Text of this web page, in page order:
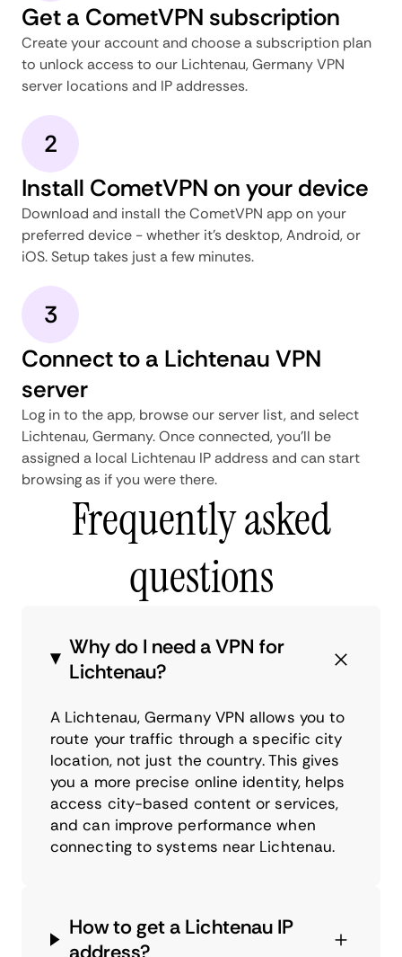
Get a CometVPN subscription
Create your account and choose a subscription plan
to unlock access to our Lichtenau, Germany VPN
server locations and IP addresses.
2
Install CometVPN on your device
Download and install the CometVPN app on your
preferred device - whether it's desktop, Android, or
iOS. Setup takes just a few minutes.
3
Connect to a Lichtenau VPN
server
Log in to the app, browse our server list, and select
Lichtenau, Germany. Once connected, you'll be
assigned a local Lichtenau IP address and can start
browsing as if you were there.
Frequently asked
questions
Why do I need a VPN for
Lichtenau?
A Lichtenau, Germany VPN allows you to
route your traffic through a specific city
location, not just the country. This gives
you a more precise online identity, helps
access city-based content or services,
and can improve performance when
connecting to systems near Lichtenau.
How to get a Lichtenau IP
address?